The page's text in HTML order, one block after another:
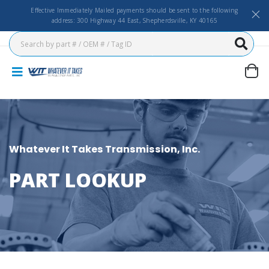
Effective Immediately Mailed payments should be sent to the following
address: 300 Highway 44 East, Shepherdsville, KY 40165
Whatever It Takes Transmission, Inc.
PART LOOKUP